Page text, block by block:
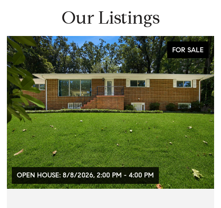
Our Listings
FOR SALE
OPEN HOUSE: 8/8/2026, 2:00 PM - 4:00 PM